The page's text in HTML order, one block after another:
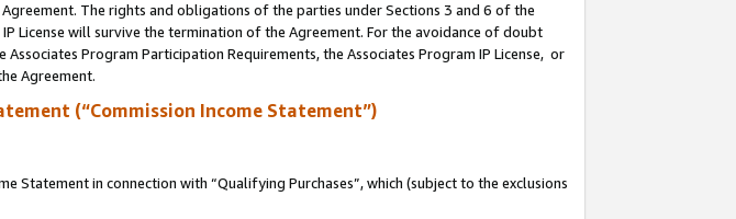
The rights and obligations of the parties under Sections 3 and 6 of the
License will survive the termination of the Agreement. For the avoidance of doubt
Program Participation Requirements, the Associates Program IP License, or
Agreement.
(“Commission Income Statement”)
Statement in connection with “Qualifying Purchases”, which (subject to the exclusions